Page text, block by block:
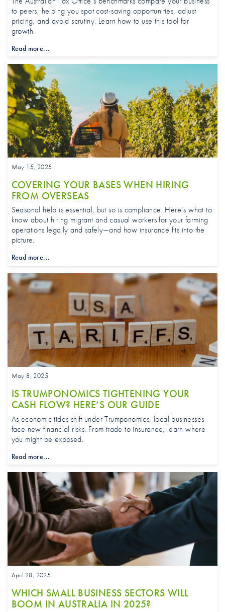
to peers, helping you spot cost-saving opportunities, adjust
pricing, and avoid scrutiny. Learn how to use this tool for
growth.
Read more...
May 15, 2025
COVERING YOUR BASES WHEN HIRING
FROM OVERSEAS
Seasonal help is essential, but so is compliance. Here’s what to
know about hiring migrant and casual workers for your farming
operations legally and safely—and how insurance fits into the
picture.
Read more...
May 8, 2025
IS TRUMPONOMICS TIGHTENING YOUR
CASH FLOW? HERE’S OUR GUIDE
As economic tides shift under Trumponomics, local businesses
face new financial risks. From trade to insurance, learn where
you might be exposed.
Read more...
April 28, 2025
WHICH SMALL BUSINESS SECTORS WILL
BOOM IN AUSTRALIA IN 2025?